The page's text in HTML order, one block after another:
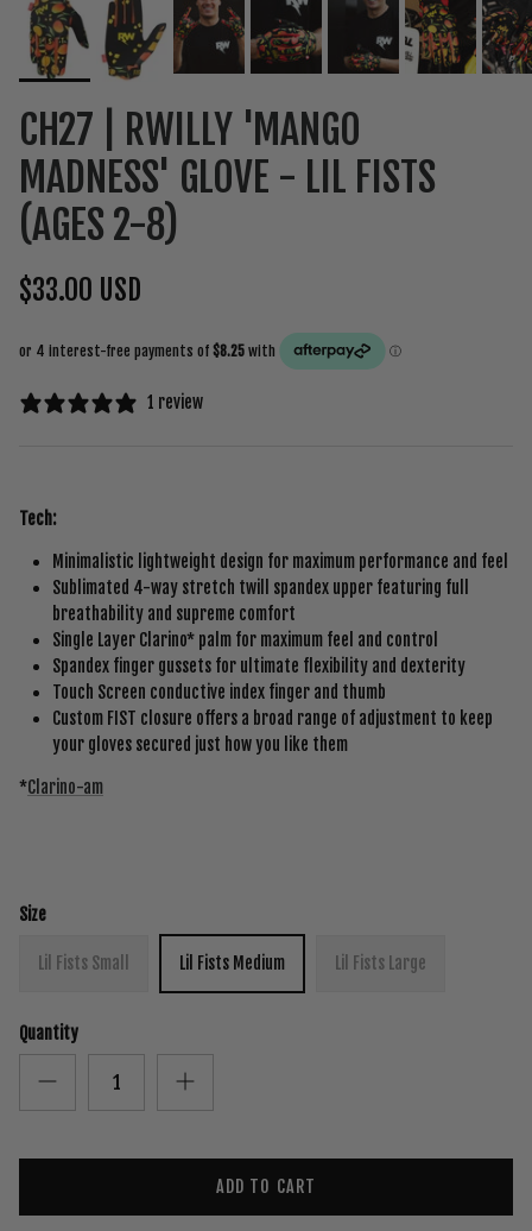
CH27 | RWILLY 'MANGO
MADNESS' GLOVE - LIL FISTS
(AGES 2-8)
$33.00 USD
1 review
Tech:
Minimalistic lightweight design for maximum performance and feel
Sublimated 4-way stretch twill spandex upper featuring full
breathability and supreme comfort
Single Layer Clarino* palm for maximum feel and control
Spandex finger gussets for ultimate flexibility and dexterity
Touch Screen conductive index finger and thumb
Custom FIST closure offers a broad range of adjustment to keep
your gloves secured just how you like them
*Clarino-am
Size
Lil Fists Small Lil Fists Medium Lil Fists Large
Quantity
ADD TO CART